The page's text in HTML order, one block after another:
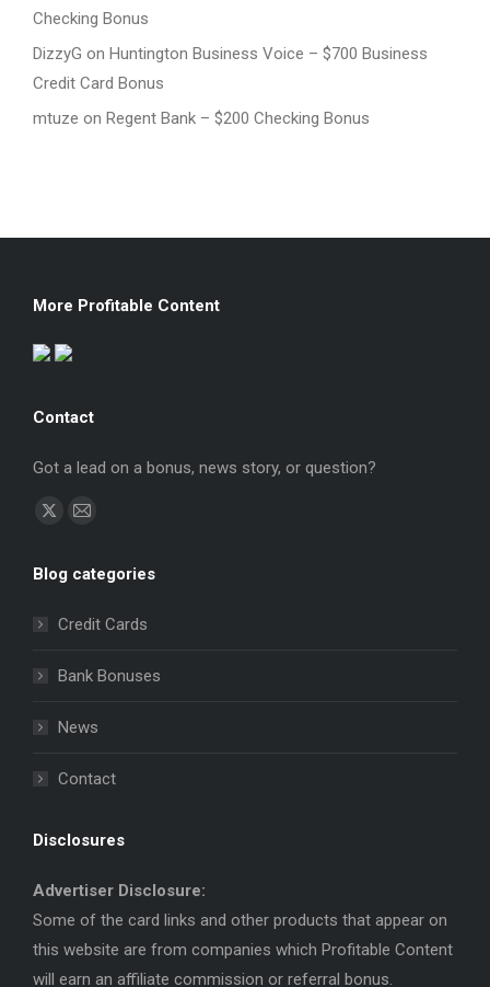
Checking Bonus
DizzyG on Huntington Business Voice – $700 Business
Credit Card Bonus
mtuze on Regent Bank – $200 Checking Bonus
More Profitable Content
Contact
Got a lead on a bonus, news story, or question?
Find us on:
X
opens
window
Mail
opens
window
Blog categories
Credit Cards
Bank Bonuses
News
Contact
Disclosures
Advertiser Disclosure:
Some of the card links and other products that appear on
this website are from companies which Profitable Content
will earn an affiliate commission or referral bonus.